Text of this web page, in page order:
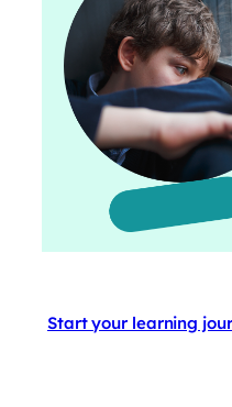
Start your learning